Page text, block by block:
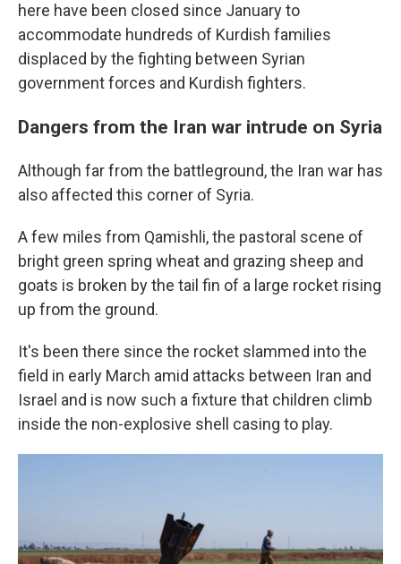
here have been closed since January to
accommodate hundreds of Kurdish families
displaced by the fighting between Syrian
government forces and Kurdish fighters.
Dangers from the Iran war intrude on Syria
Although far from the battleground, the Iran war has
also affected this corner of Syria.
A few miles from Qamishli, the pastoral scene of
bright green spring wheat and grazing sheep and
goats is broken by the tail fin of a large rocket rising
up from the ground.
It's been there since the rocket slammed into the
field in early March amid attacks between Iran and
Israel and is now such a fixture that children climb
inside the non-explosive shell casing to play.